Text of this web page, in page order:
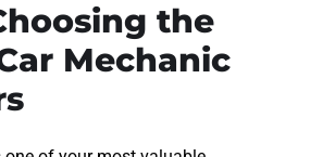
the
Mechanic